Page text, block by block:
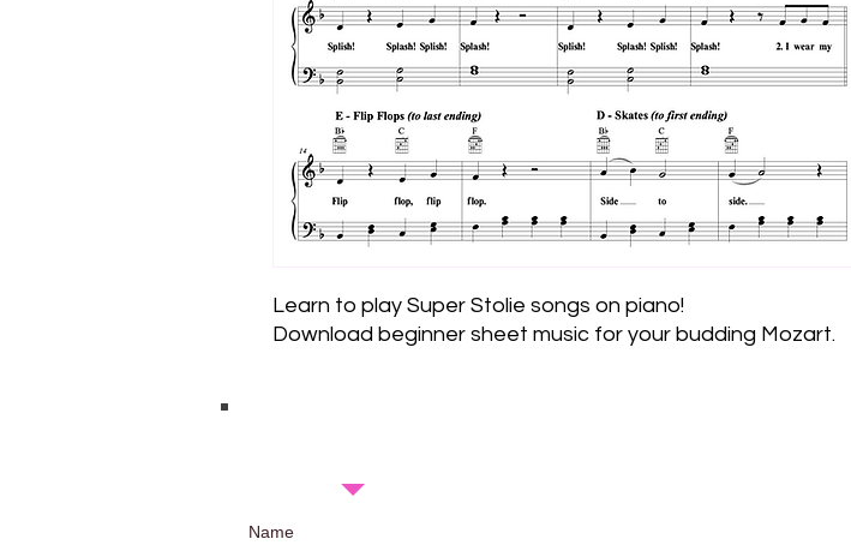
Learn to play Super Stolie songs on piano!
Download beginner sheet music for your budding Mozart.